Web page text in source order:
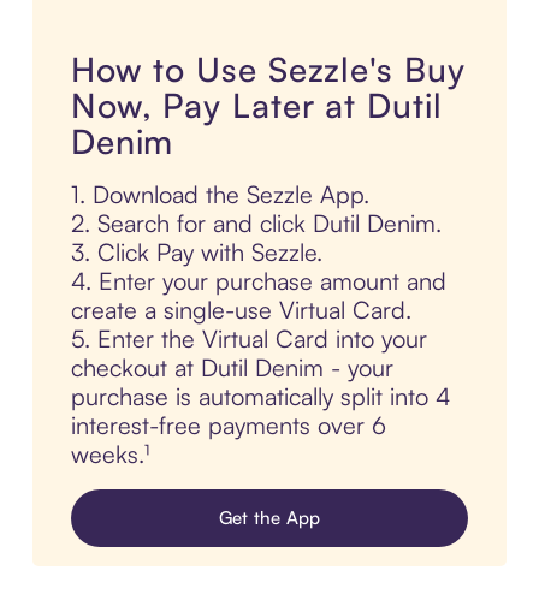
How to Use Sezzle's Buy
Now, Pay Later at Dutil
Denim
1. Download the Sezzle App.
2. Search for and click Dutil Denim.
3. Click Pay with Sezzle.
4. Enter your purchase amount and
create a single-use Virtual Card.
5. Enter the Virtual Card into your
checkout at Dutil Denim - your
purchase is automatically split into 4
interest-free payments over 6
weeks.¹
Get the App